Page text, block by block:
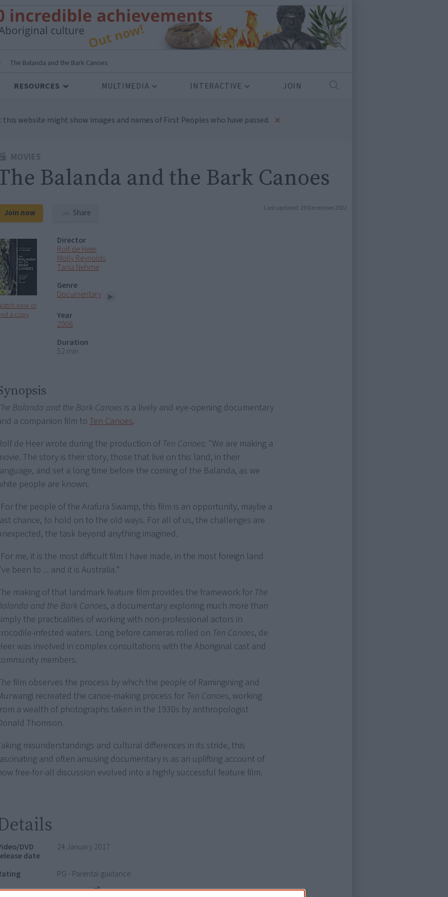
The Balanda and the Bark Canoes
RESOURCES MULTIMEDIA INTERACTIVE JOIN
website might show images and names of First Peoples who have passed. ×
Balanda and the Bark Canoes
Join now Share Last updated: 29 December 2022
now or
a copy
Director
Rolf de Heer
Molly Reynolds
Tania Nehme
Genre
Documentary
Year
2006
Duration
52 min
Balanda and the Bark Canoes is a lively and eye-opening documentary
a companion film to Ten Canoes.
de Heer wrote during the production of Ten Canoes: "We are making a
The story is their story, those that live on this land, in their
and set a long time before the coming of the Balanda, as we
people are known.
the people of the Arafura Swamp, this film is an opportunity, maybe a
chance, to hold on to the old ways. For all of us, the challenges are
the task beyond anything imagined.
me, it is the most difficult film I have made, in the most foreign land
been to ... and it is Australia.”
making of that landmark feature film provides the framework for The
and the Bark Canoes, a documentary exploring much more than
the practicalities of working with non-professional actors in
infested waters. Long before cameras rolled on Ten Canoes, de
was involved in complex consultations with the Aboriginal cast and
members.
film observes the process by which the people of Ramingining and
recreated the canoe-making process for Ten Canoes, working
a wealth of photographs taken in the 1930s by anthropologist
Thomson.
misunderstandings and cultural differences in its stride, this
and often amusing documentary is as an uplifting account of
free-for-all discussion evolved into a highly successful feature film.
DVD
date
24 January 2017
PG - Parental guidance
Ronin Films